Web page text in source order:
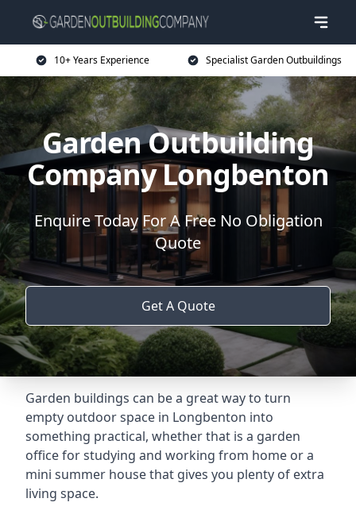
10+ Years Experience Specialist Garden Outbuildings
Garden Outbuilding
Company Longbenton
Enquire Today For A Free No Obligation
Quote
Get A Quote
Garden buildings can be a great way to turn
empty outdoor space in Longbenton into
something practical, whether that is a garden
office for studying and working from home or a
mini summer house that gives you plenty of extra
living space.